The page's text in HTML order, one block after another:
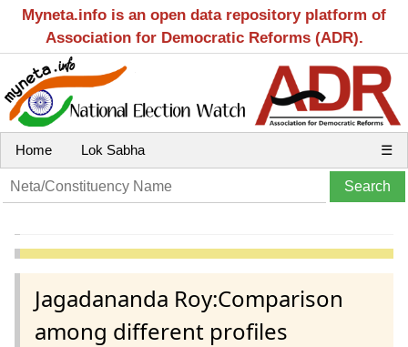
Myneta.info is an open data repository platform of
Association for Democratic Reforms (ADR).
Home Lok Sabha ☰
Jagadananda Roy:Comparison
among different profiles